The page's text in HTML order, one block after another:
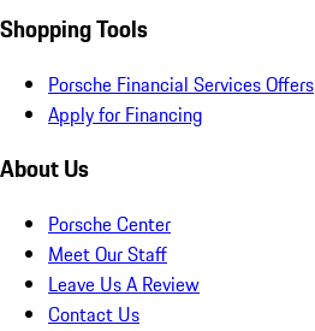
Shopping Tools
Porsche Financial Services Offers
Apply for Financing
About Us
Porsche Center
Meet Our Staff
Leave Us A Review
Contact Us